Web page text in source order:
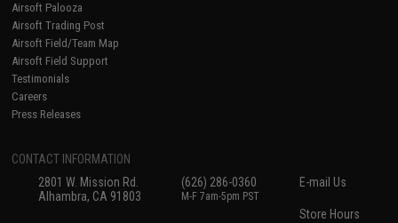
Airsoft Palooza
Airsoft Trading Post
Airsoft Field/Team Map
Airsoft Field Support
Testimonials
Careers
Press Releases
CONTACT INFORMATION
2801 W. Mission Rd.
Alhambra, CA 91803
(626) 286-0360
M-F 7am-5pm PST
E-mail Us
Store Hours